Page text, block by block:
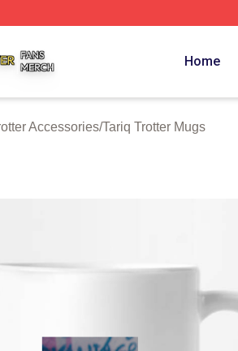
Home
Accessories/Tariq Trotter Mugs